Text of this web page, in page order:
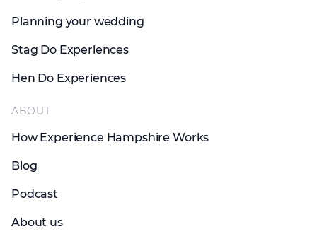
Planning your wedding
Stag Do Experiences
Hen Do Experiences
ABOUT
How Experience Hampshire Works
Blog
Podcast
About us